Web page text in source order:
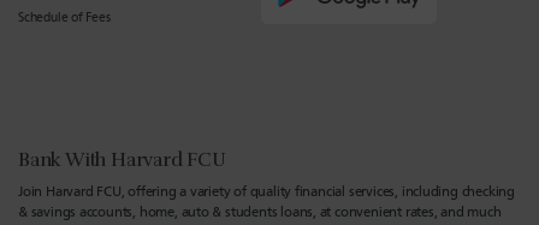
Schedule of Fees
Bank With Harvard FCU
Join Harvard FCU, offering a variety of quality financial services, including checking
& savings accounts, home, auto & students loans, at convenient rates, and much